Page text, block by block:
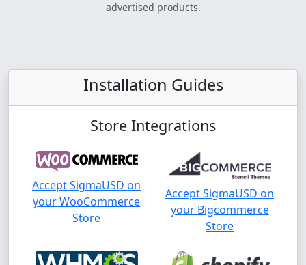
advertised products.
Installation Guides
Store Integrations
Accept SigmaUSD on
your WooCommerce
Store
Accept SigmaUSD on
your Bigcommerce
Store